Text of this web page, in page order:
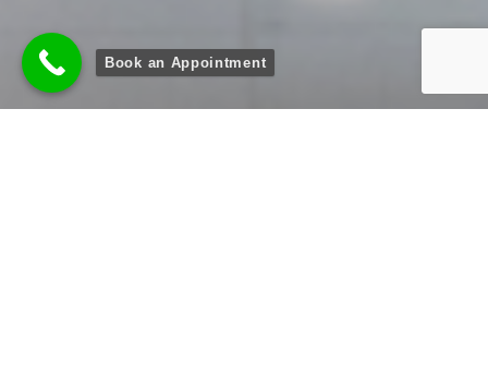
Book an Appointment